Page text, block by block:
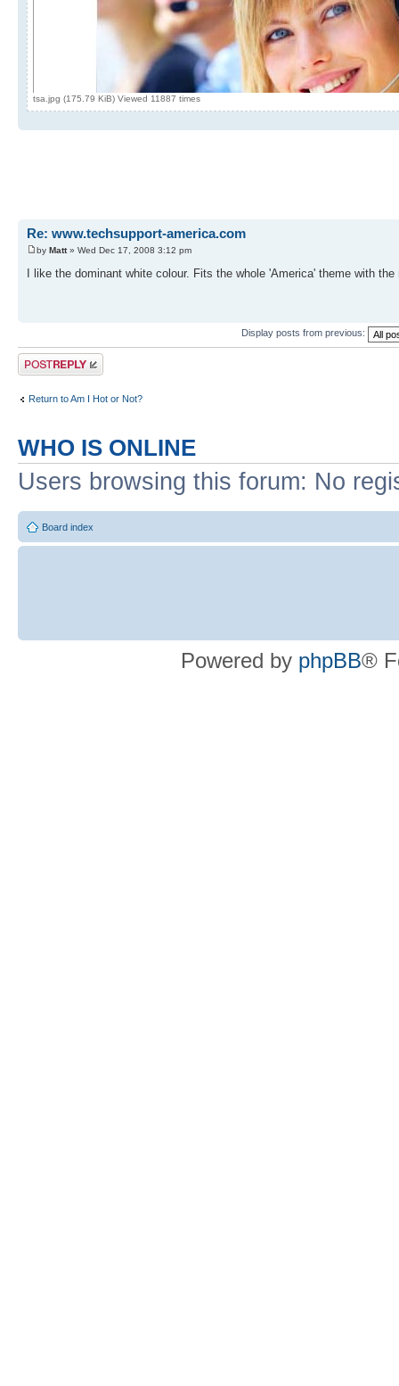
tsa.jpg (175.79 KiB) Viewed 11887 times
Re: www.techsupport-america.com
by Matt» Wed Dec 17, 2008 3:12 pm
I like the dominant white colour. Fits the whole 'America' theme with
Display posts from previous:
Post a reply
Return to Am I Hot or Not?
WHO IS ONLINE
Users browsing this forum: No
Board index
Powered by phpBB®